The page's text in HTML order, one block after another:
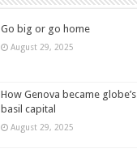
Go big or go home
August 29, 2025
How Genova became globe’s
basil capital
August 29, 2025